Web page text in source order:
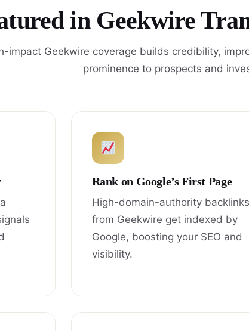
in Geekwire
impact Geekwire coverage builds credibility,
prominence to prospects and
Rank on Google’s First Page
High-domain-authority backlinks
from Geekwire get indexed by
Google, boosting your SEO and
visibility.